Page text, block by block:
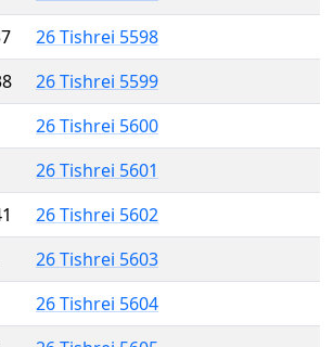
26 Tishrei 5598
26 Tishrei 5599
26 Tishrei 5600
26 Tishrei 5601
26 Tishrei 5602
26 Tishrei 5603
26 Tishrei 5604